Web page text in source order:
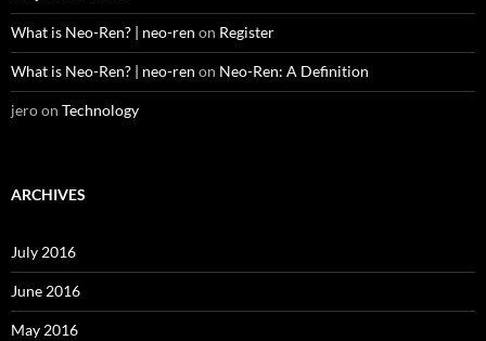
What is Neo-Ren? | neo-ren on Register
What is Neo-Ren? | neo-ren on Neo-Ren: A Definition
jeroon Technology
ARCHIVES
July 2016
June 2016
May 2016